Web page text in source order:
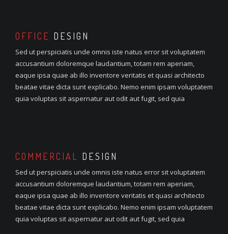
OFFICE DESIGN
Sed ut perspiciatis unde omnis iste natus error sit voluptatem
accusantium doloremque laudantium, totam rem aperiam,
eaque ipsa quae ab illo inventore veritatis et quasi architecto
beatae vitae dicta sunt explicabo. Nemo enim ipsam voluptatem
quia voluptas sit aspernatur aut odit aut fugit, sed quia
COMMERCIAL DESIGN
Sed ut perspiciatis unde omnis iste natus error sit voluptatem
accusantium doloremque laudantium, totam rem aperiam,
eaque ipsa quae ab illo inventore veritatis et quasi architecto
beatae vitae dicta sunt explicabo. Nemo enim ipsam voluptatem
quia voluptas sit aspernatur aut odit aut fugit, sed quia